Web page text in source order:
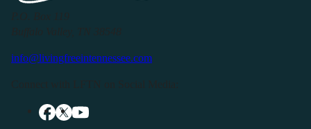
info@livingfreeintennessee.com